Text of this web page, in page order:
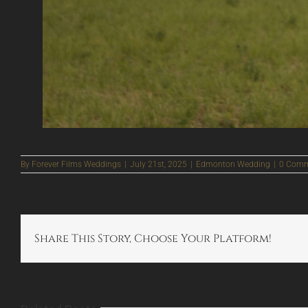
By Forever Films Weddings | July 21st, 2025 | Edmonton Wedding | 0
Share This Story, Choose Your Platform!